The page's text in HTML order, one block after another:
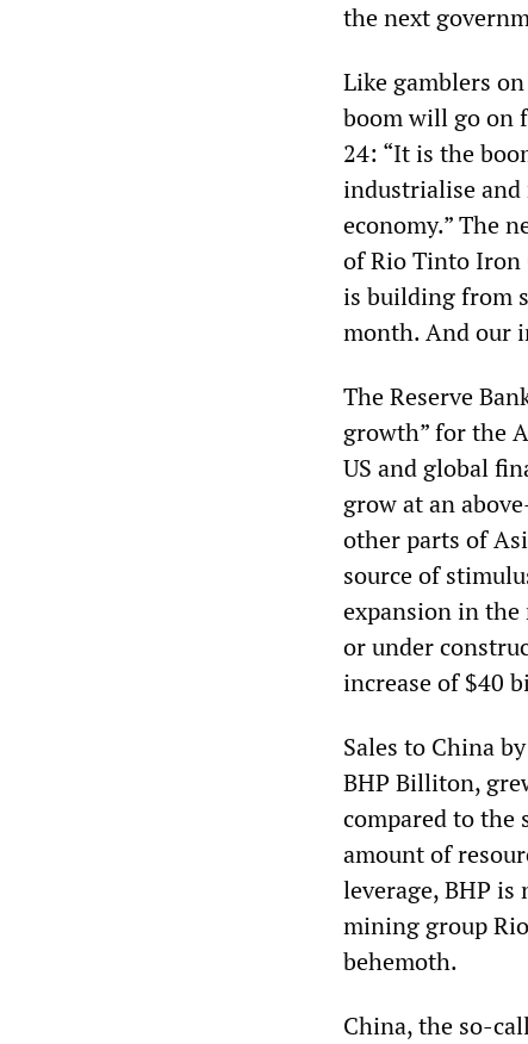
the next
Like gamblers
boom will go on
24: “It is the
industrialise
economy.” The
of Rio Tinto Iron
is building from
month. And our
The Reserve
growth” for the
US and global
grow at an
other parts of
source of
expansion in the
or under
increase of $40
Sales to China
BHP Billiton,
compared to the
amount of
leverage, BHP
mining group
behemoth.
China, the so-